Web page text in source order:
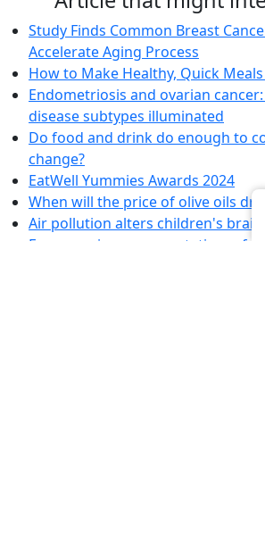
Study Finds Common Breast
Accelerate Aging Process
How to Make Healthy, Quick
Endometriosis and ovarian
disease subtypes illuminated
Do food and drink do enough to
change?
EatWell Yummies Awards 2024
When will the price of olive oils
Air pollution alters children's
Emergencies: representatives of